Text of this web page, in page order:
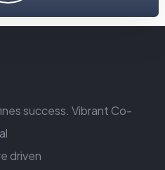
TOUCH
success. Vibrant Co-
driven